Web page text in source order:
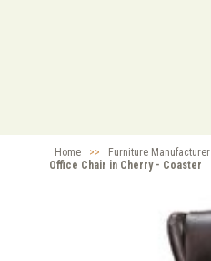
Home >> Furniture Manufacturer
Office Chair in Cherry - Coaster